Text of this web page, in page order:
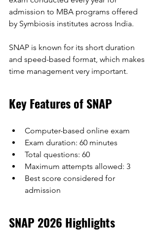
admission to MBA programs offered
by Symbiosis institutes across India.
SNAP is known for its short duration
and speed-based format, which makes
time management very important.
Key Features of SNAP
Computer-based online exam
Exam duration: 60 minutes
Total questions: 60
Maximum attempts allowed: 3
Best score considered for
admission
SNAP 2026 Highlights